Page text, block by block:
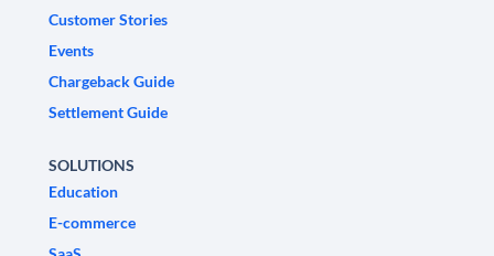
Customer Stories
Events
Chargeback Guide
Settlement Guide
SOLUTIONS
Education
E-commerce